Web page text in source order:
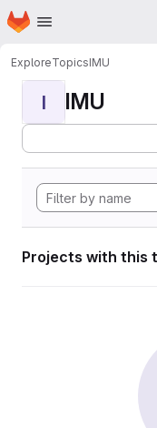
Skip to main content
Homepage
ExploreTopicsIMU
I IMU
Projects with this